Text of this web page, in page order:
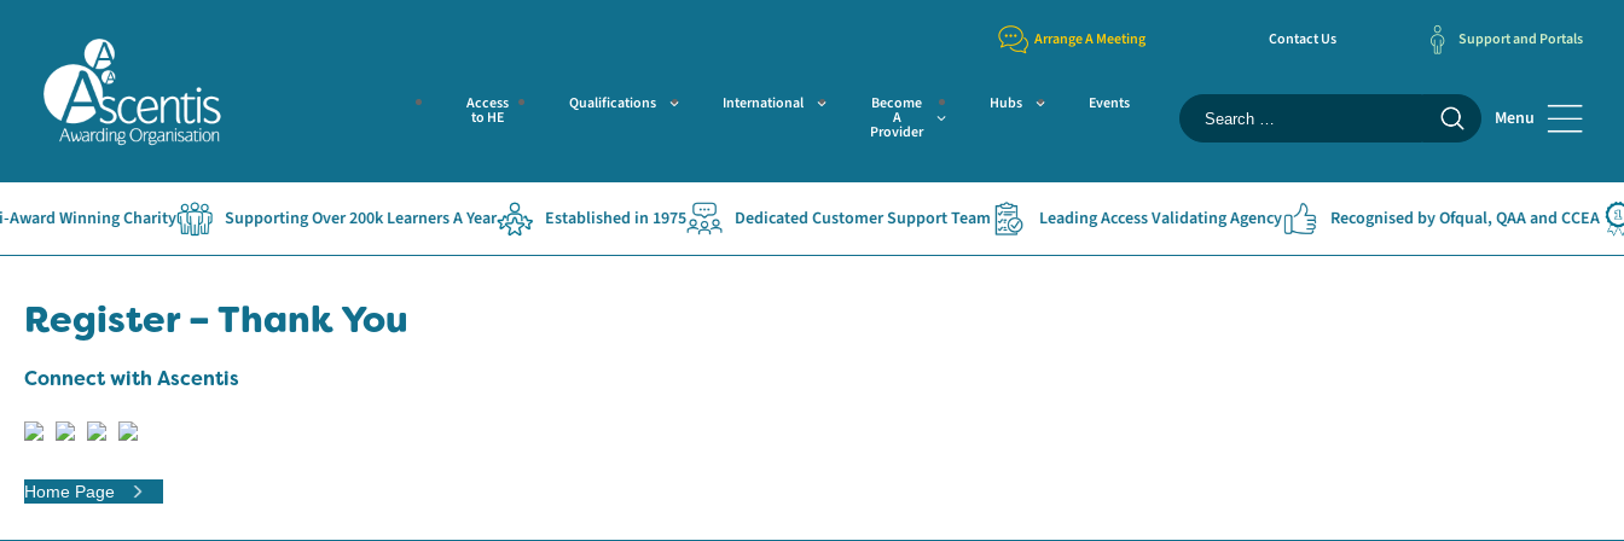
Arrange A Meeting Contact Us Support and Portals
Access
to HE
Qualifications International Become
A
Provider
Hubs Events
Menu
Winning Charity Supporting Over 200k Learners A Year Established in 1975 Dedicated Customer Support Team Leading Access Validating Agency Recognised by Ofqual, QAA and CCEA
Register – Thank You
Connect with Ascentis
Home Page